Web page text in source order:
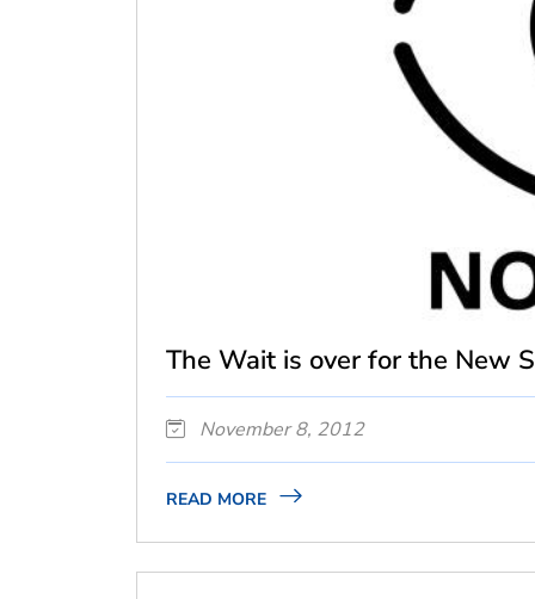
The Wait is over for the New
November 8, 2012
READ MORE